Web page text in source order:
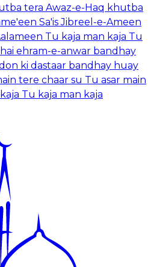
tera Awaz-e-Haq khutba
Sa'is Jibreel-e-Ameen
Tu kaja man kaja Tu
ehram-e-anwar bandhay
ki dastaar bandhay huay
tere chaar su Tu asar main
Tu kaja man kaja